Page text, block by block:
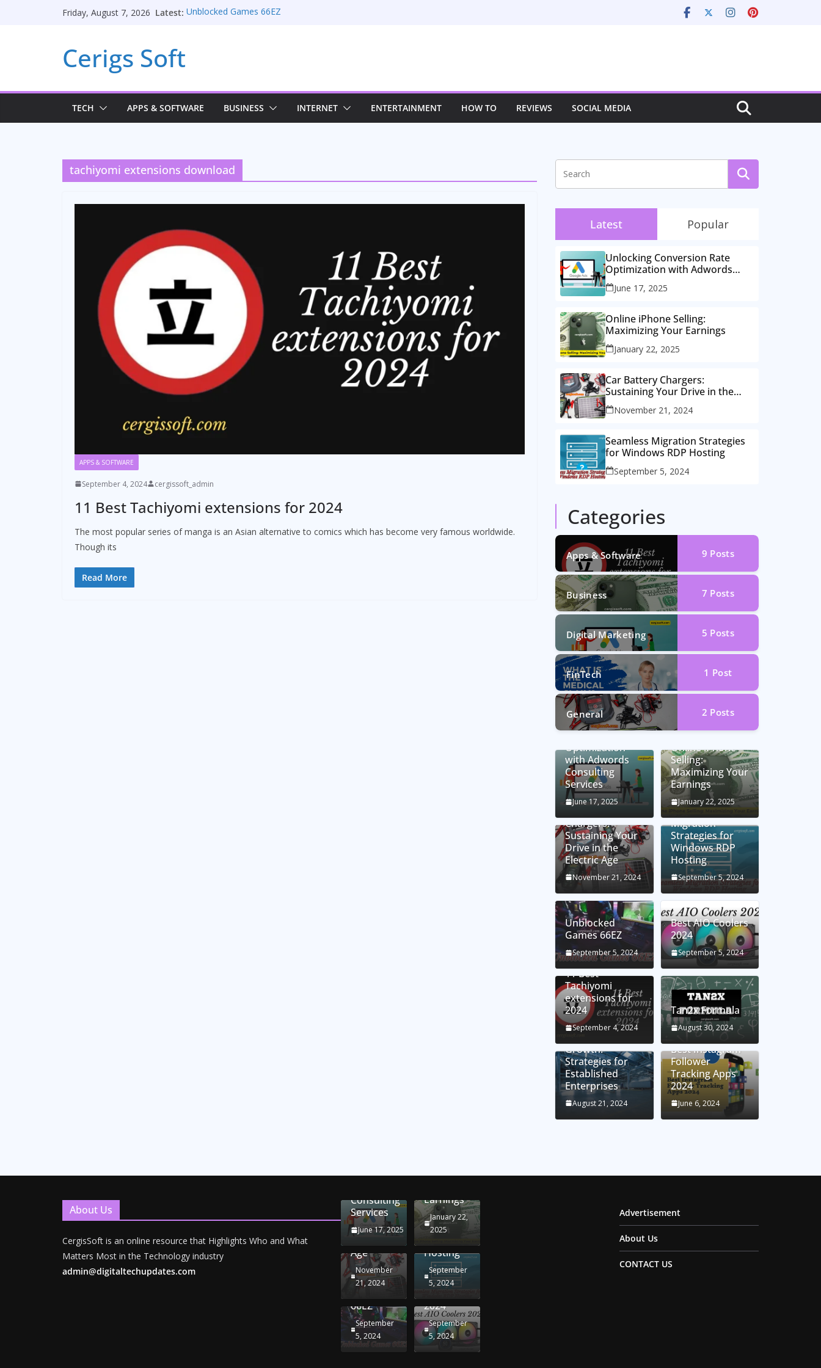
Friday, August 7, 2026 Latest: Unblocked Games 66EZ
Cerigs Soft
TECH APPS & SOFTWARE BUSINESS INTERNET ENTERTAINMENT HOW TO REVIEWS SOCIAL MEDIA
tachiyomi extensions download
APPS & SOFTWARE
September 4, 2024 cergissoft_admin
11 Best Tachiyomi extensions for 2024
The most popular series of manga is an Asian alternative to comics which has become very famous worldwide.
Though its
Read More
Latest Popular
Unlocking Conversion Rate
Optimization with Adwords
Consulting Services
June 17, 2025
Online iPhone Selling:
Maximizing Your Earnings
January 22, 2025
Car Battery Chargers:
Sustaining Your Drive in the
Electric Age
November 21, 2024
Seamless Migration Strategies
for Windows RDP Hosting
September 5, 2024
Categories
Apps & Software 9 Posts
Business 7 Posts
Digital Marketing 5 Posts
FinTech 1 Post
General 2 Posts
Unlocking
Optimization
with Adwords
Consulting
Services
June 17, 2025
Online iPhone
Selling:
Maximizing Your
Earnings
January 22, 2025
Chargers:
Sustaining Your
Drive in the
Electric Age
November 21, 2024
Seamless
Migration
Strategies for
Windows RDP
Hosting
September 5, 2024
Unblocked
Games 66EZ
September 5, 2024
Best AIO Coolers
2024
September 5, 2024
11 Best
Tachiyomi
extensions for
2024
September 4, 2024
Tan2x Formula
August 30, 2024
Setting the Stage
Growth:
Strategies for
Established
Enterprises
August 21, 2024
Best Instagram
Follower
Tracking Apps
2024
June 6, 2024
About Us
CergisSoft is an online resource that Highlights Who and What
Matters Most in the Technology industry
admin@digitaltechupdates.com
with
Consulting
Services
June 17, 2025
Maximizing
Earnings
January 22,
2025
Chargers:
Your
Drive in
the
Age
November
21, 2024
Seamless
Strategies
for
Windows
Hosting
September
5, 2024
Unblocked
66EZ
September
5, 2024
Best AIO
2024
September
5, 2024
Advertisement
About Us
CONTACT US